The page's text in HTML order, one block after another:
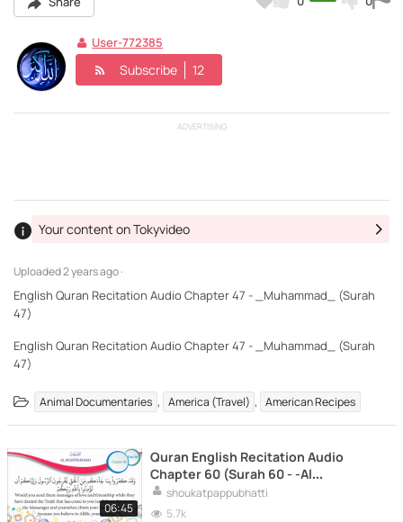
User-772385
Subscribe 12
ADVERTISING
Uploaded2 years ago ·
Your content on Tokyvideo
English Quran Recitation Audio Chapter 47 - _Muhammad_ (Surah
47)
English Quran Recitation Audio Chapter 47 - _Muhammad_ (Surah
47)
Animal Documentaries , America (Travel) , American Recipes
06:45
Quran English Recitation Audio
Chapter 60 (Surah 60 - -Al
Mumtahanah-)
shoukatpappubhatti
5.7k